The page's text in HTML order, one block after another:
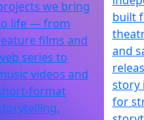
we bring
life — from
films and
series to
videos and
format
built
and
story
for